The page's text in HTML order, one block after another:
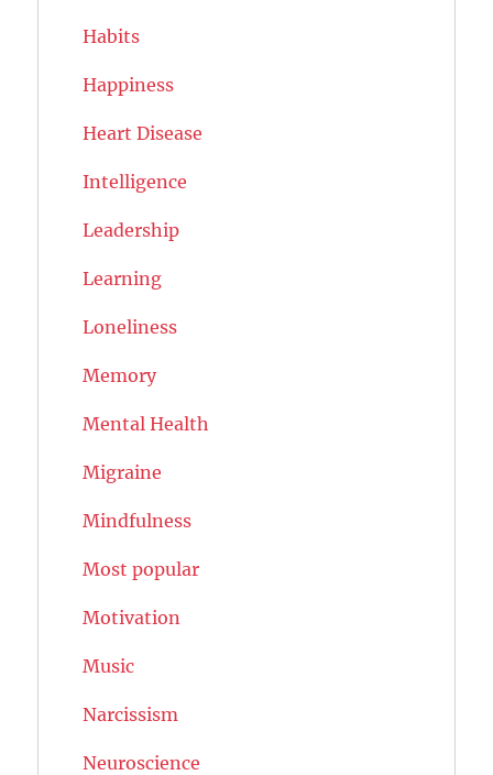
Habits
Happiness
Heart Disease
Intelligence
Leadership
Learning
Loneliness
Memory
Mental Health
Migraine
Mindfulness
Most popular
Motivation
Music
Narcissism
Neuroscience